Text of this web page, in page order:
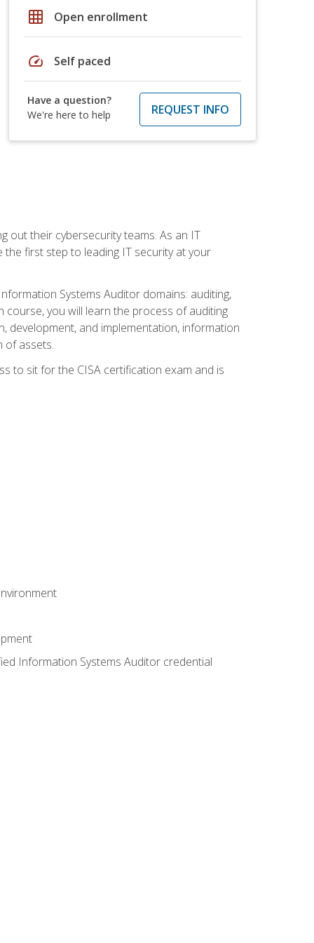
grid_on Open enrollment
speed Self paced
Have a question?
We're here to help
REQUEST INFO
out their cybersecurity teams. As an IT
first step to leading IT security at your
Systems Auditor domains: auditing,
you will learn the process of auditing
development, and implementation, information
of assets.
to sit for the CISA certification exam and is
Information Systems Auditor credential